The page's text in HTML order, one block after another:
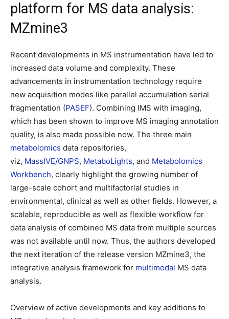
platform for MS data analysis:
MZmine3
Recent developments in MS instrumentation have led to
increased data volume and complexity. These
advancements in instrumentation technology require
new acquisition modes like parallel accumulation serial
fragmentation (PASEF). Combining IMS with imaging,
which has been shown to improve MS imaging annotation
quality, is also made possible now. The three main
metabolomics data repositories,
viz, MassIVE/GNPS, MetaboLights, and Metabolomics
Workbench, clearly highlight the growing number of
large-scale cohort and multifactorial studies in
environmental, clinical as well as other fields. However, a
scalable, reproducible as well as flexible workflow for
data analysis of combined MS data from multiple sources
was not available until now. Thus, the authors developed
the next iteration of the release version MZmine3, the
integrative analysis framework for multimodal MS data
analysis.
Overview of active developments and key additions to